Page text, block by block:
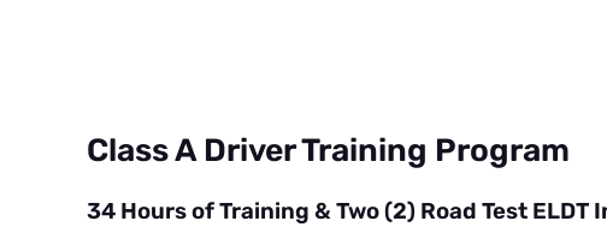
Class A Driver Training Program
34 Hours of Training & Two (2) Road Test ELDT